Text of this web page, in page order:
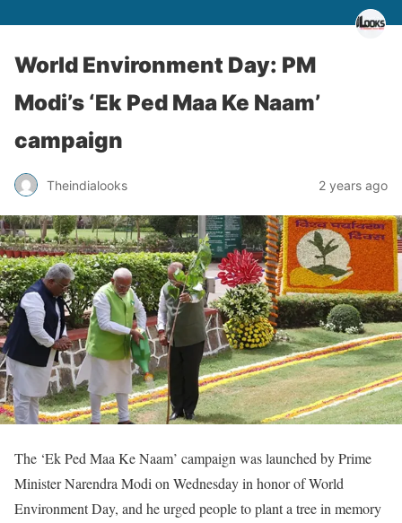
World Environment Day: PM
Modi’s ‘Ek Ped Maa Ke Naam’
campaign
Theindialooks 2 years ago
The ‘Ek Ped Maa Ke Naam’ campaign was launched by Prime
Minister Narendra Modi on Wednesday in honor of World
Environment Day, and he urged people to plant a tree in memory